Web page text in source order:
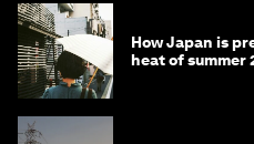
How Japan is
heat of summer